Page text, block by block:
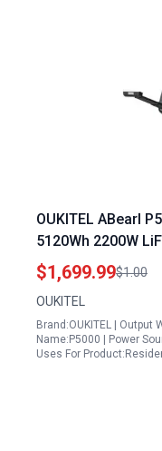
OUKITEL ABearl
5120Wh 2200W
Fast Charging for
Use
$1,699.99$1.00
OUKITEL
Brand:OUKITEL | Output
Name:P5000 | Power
Uses For